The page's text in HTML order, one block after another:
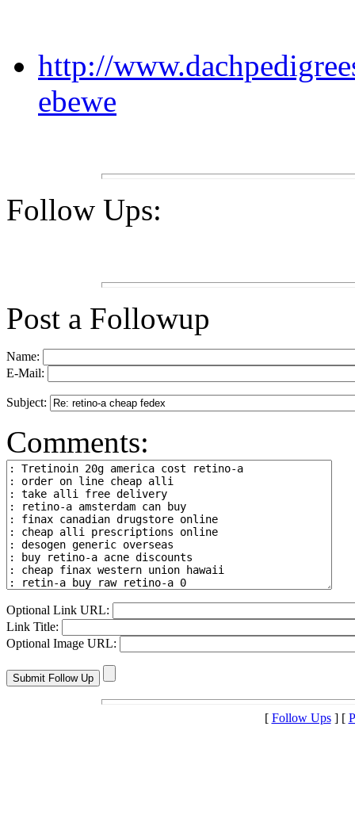
http://
ebewe
Follow Ups:
Post a Followup
Name:
E-Mail:
Subject:
Comments:
Optional Link URL:
Link Title:
Optional Image URL:
[ Follow Ups] [